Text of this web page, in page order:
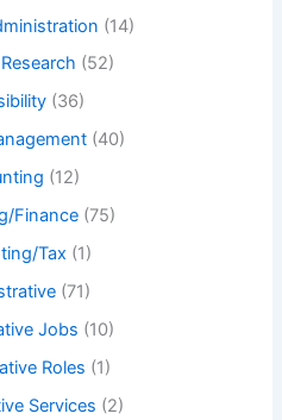
(14)
(52)
(36)
(40)
(12)
Finance (75)
Tax (1)
(71)
Jobs (10)
Roles (1)
Services (2)